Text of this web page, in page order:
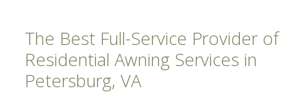
The Best Full-Service Provider of
Residential Awning Services in
Petersburg, VA